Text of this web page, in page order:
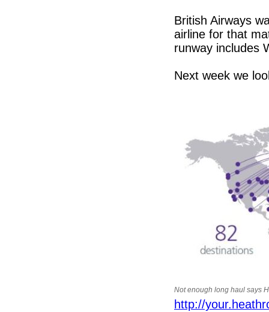
British Airways
airline for that
runway includes
Next week we
Not enough long haul says
http://